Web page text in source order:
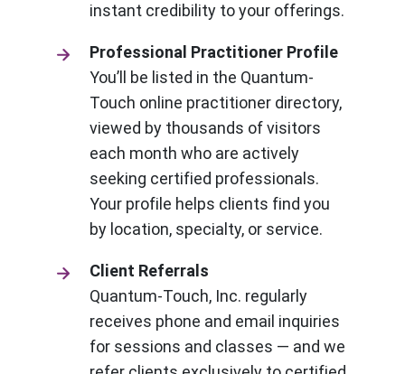
instant credibility to your offerings.
Professional Practitioner Profile
You’ll be listed in the Quantum-
Touch online practitioner directory,
viewed by thousands of visitors
each month who are actively
seeking certified professionals.
Your profile helps clients find you
by location, specialty, or service.
Client Referrals
Quantum-Touch, Inc. regularly
receives phone and email inquiries
for sessions and classes — and we